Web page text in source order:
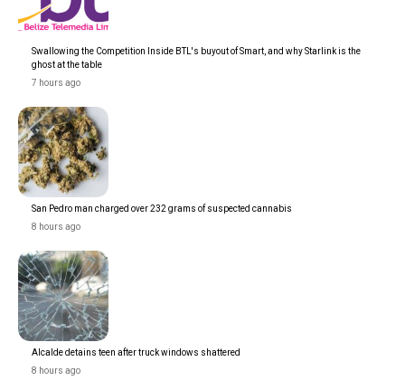
Swallowing the Competition Inside BTL's buyout of Smart, and why Starlink is the
ghost at the table
7 hours ago
San Pedro man charged over 232 grams of suspected cannabis
8 hours ago
Alcalde detains teen after truck windows shattered
8 hours ago